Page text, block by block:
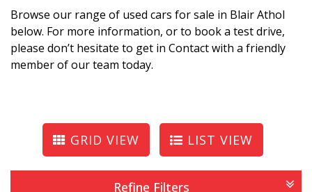
Browse our range of used cars for sale in Blair Athol
below. For more information, or to book a test drive,
please don’t hesitate to get in Contact with a friendly
member of our team today.
GRID VIEW LIST VIEW
Refine Filters